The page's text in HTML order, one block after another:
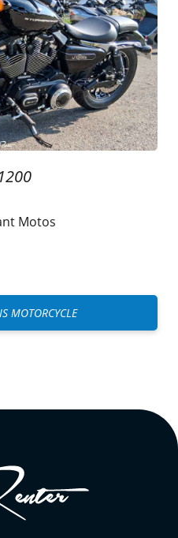
Motos
MOTORCYCLE